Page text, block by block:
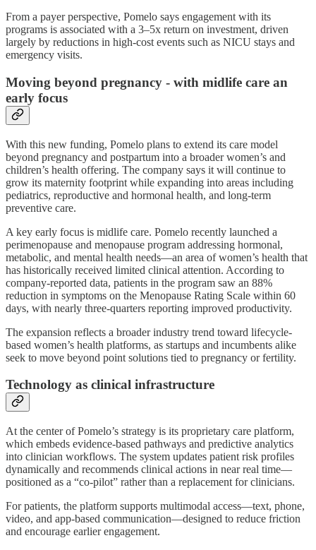
From a payer perspective, Pomelo says engagement with its
programs is associated with a 3–5x return on investment, driven
largely by reductions in high-cost events such as NICU stays and
emergency visits.
Moving beyond pregnancy - with midlife care an
early focus
With this new funding, Pomelo plans to extend its care model
beyond pregnancy and postpartum into a broader women’s and
children’s health offering. The company says it will continue to
grow its maternity footprint while expanding into areas including
pediatrics, reproductive and hormonal health, and long-term
preventive care.
A key early focus is midlife care. Pomelo recently launched a
perimenopause and menopause program addressing hormonal,
metabolic, and mental health needs—an area of women’s health that
has historically received limited clinical attention. According to
company-reported data, patients in the program saw an 88%
reduction in symptoms on the Menopause Rating Scale within 60
days, with nearly three-quarters reporting improved productivity.
The expansion reflects a broader industry trend toward lifecycle-
based women’s health platforms, as startups and incumbents alike
seek to move beyond point solutions tied to pregnancy or fertility.
Technology as clinical infrastructure
At the center of Pomelo’s strategy is its proprietary care platform,
which embeds evidence-based pathways and predictive analytics
into clinician workflows. The system updates patient risk profiles
dynamically and recommends clinical actions in near real time—
positioned as a “co-pilot” rather than a replacement for clinicians.
For patients, the platform supports multimodal access—text, phone,
video, and app-based communication—designed to reduce friction
and encourage earlier engagement.